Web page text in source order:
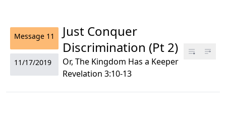
Message 11
11/17/2019
Just Conquer
Discrimination (Pt 2)
Or, The Kingdom Has a Keeper
Revelation 3:10-13